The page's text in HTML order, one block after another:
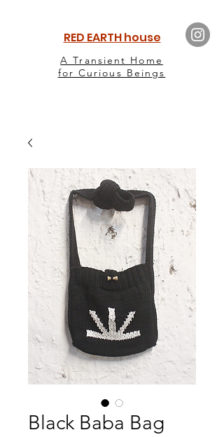
RED EARTH house
A Transient Home
for Curious Beings
Black Baba Bag